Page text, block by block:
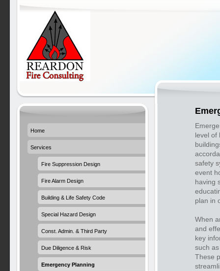
level of
safety
event
having
plan in
When
and
key
such
These
Home
Services
Fire Suppression Design
Fire Alarm Design
Building & Life Safety Code
Special Hazard Design
Const. Admin. & Third Party
Due Diligence & Risk
Emergency Planning